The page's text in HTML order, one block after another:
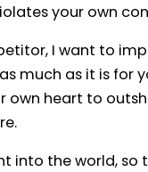
your own
I want to
much as it is for
own heart to
into the world,